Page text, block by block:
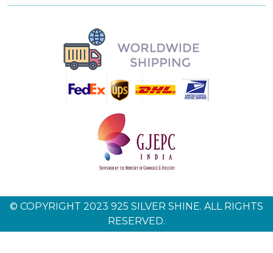
© COPYRIGHT 2023 925 SILVER SHINE. ALL RIGHTS
RESERVED.